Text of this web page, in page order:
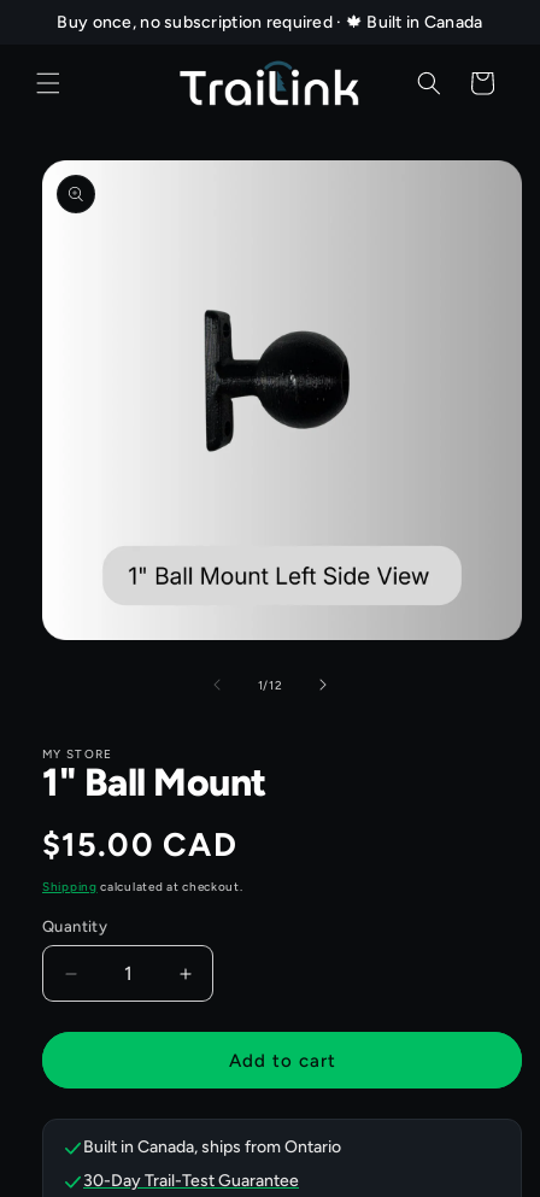
Skip to
content
Buy once, no subscription required · 🍁 Built in Canada
Cart
Skip to
product
information
1/of
12
MY STORE
1" Ball Mount
Regular
price
$15.00 CAD
Shipping calculated at checkout.
Quantity
Quantity
Decrease
quantity
for
Ball
Increase
quantity
for
1&quot;
Ball
Add to cart
Built in Canada, ships from Ontario
30-Day Trail-Test Guarantee